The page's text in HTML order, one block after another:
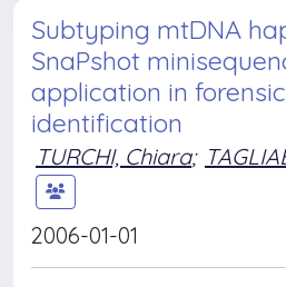
Subtyping mtDNA
SnaPshot
application in
identification
TURCHI, Chiara;
2006-01-01